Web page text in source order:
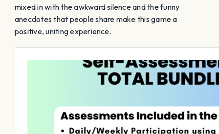
mixed in with the awkward silence and the funny
anecdotes that people share make this game a
positive, uniting experience.